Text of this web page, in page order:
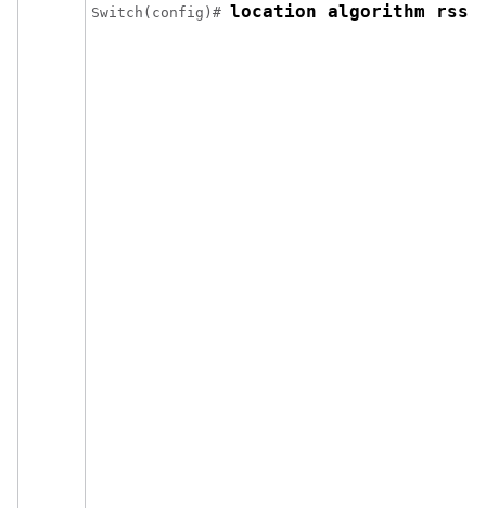
Switch (config)# location algorithm rssi-